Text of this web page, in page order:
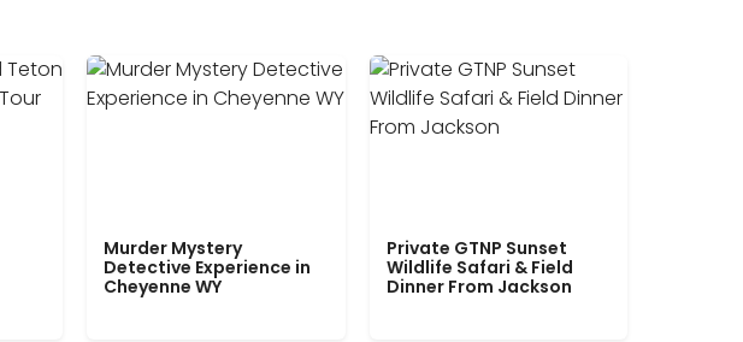
Murder Mystery
Detective Experience in
Cheyenne WY
Private GTNP Sunset
Wildlife Safari & Field
Dinner From Jackson